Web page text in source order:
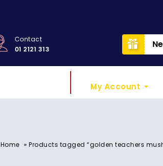
Contact
01 2121 313
My Account
Home » Products tagged “golden teachers